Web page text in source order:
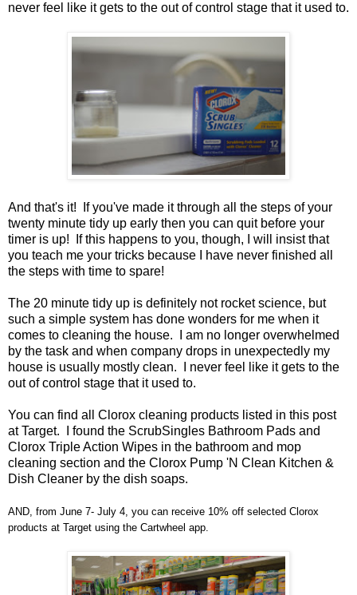
never feel like it gets to the out of control stage that it used to.
And that's it! If you've made it through all the steps of your
twenty minute tidy up early then you can quit before your
timer is up! If this happens to you, though, I will insist that
you teach me your tricks because I have never finished all
the steps with time to spare!
The 20 minute tidy up is definitely not rocket science, but
such a simple system has done wonders for me when it
comes to cleaning the house.
I am no longer overwhelmed
by the task and when company drops in unexpectedly my
house is usually mostly clean.
I never feel like it gets to the
out of control stage that it used to.
You can find all Clorox cleaning products listed in this post
at Target. I found the ScrubSingles Bathroom Pads and
Clorox Triple Action Wipes in the bathroom and mop
cleaning section and the Clorox Pump 'N Clean Kitchen &
Dish Cleaner by the dish soaps.
AND, from June 7- July 4, you can receive 10% off selected Clorox
products at Target using the Cartwheel app.